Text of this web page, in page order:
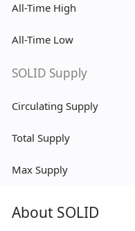
All-Time High
All-Time Low
SOLID Supply
Circulating Supply
Total Supply
Max Supply
About SOLID